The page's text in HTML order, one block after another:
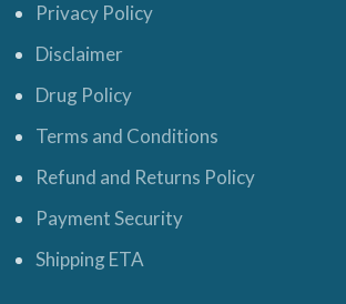
Privacy Policy
Disclaimer
Drug Policy
Terms and Conditions
Refund and Returns Policy
Payment Security
Shipping ETA